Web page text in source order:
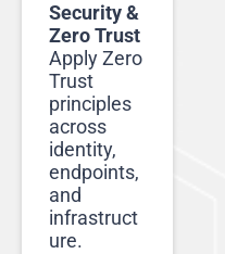
Security &
Zero Trust
Apply Zero
Trust
principles
across
identity,
endpoints,
and
infrastruct
ure.